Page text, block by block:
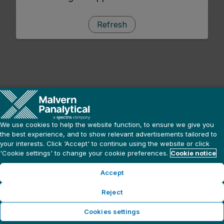
Refresh
We use cookies to help the website function, to ensure we give you
the best experience, and to show relevant advertisements tailored to
your interests. Click ‘Accept' to continue using the website or click
'Cookie settings' to change your cookie preferences. Cookie notice
Accept
Reject
Cookies settings